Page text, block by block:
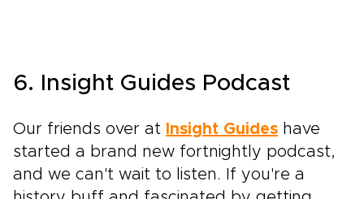
6. Insight Guides Podcast
Our friends over at Insight Guides have
started a brand new fortnightly podcast,
and we can't wait to listen. If you're a